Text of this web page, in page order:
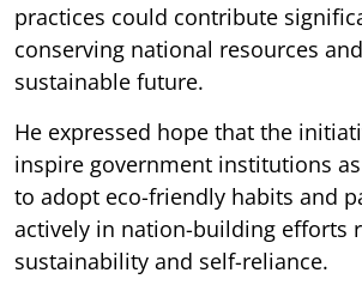
practices could contribute
conserving national resources
sustainable future.
He expressed hope that the
inspire government institutions
to adopt eco-friendly habits and
actively in nation-building efforts
sustainability and self-reliance.